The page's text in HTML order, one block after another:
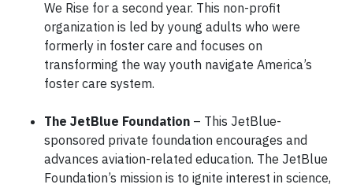
We Rise for a second year. This non-profit
organization is led by young adults who were
formerly in foster care and focuses on
transforming the way youth navigate America’s
foster care system.
The JetBlue Foundation – This JetBlue-
sponsored private foundation encourages and
advances aviation-related education. The JetBlue
Foundation’s mission is to ignite interest in science,